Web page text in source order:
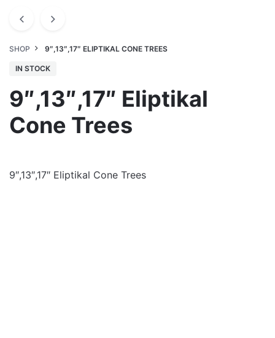
SHOP 9″,13″,17″ ELIPTIKAL CONE TREES
IN STOCK
9″,13″,17″ Eliptikal
Cone Trees
9″,13″,17″ Eliptikal Cone Trees